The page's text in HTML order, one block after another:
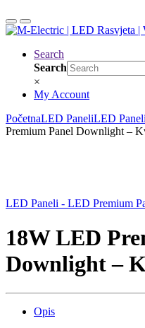
Search
Search
×
My Account
PočetnaLED PaneliLED
Premium Panel Downlight –
LED Paneli - LED Premium
18W LED
Downlight –
Opis